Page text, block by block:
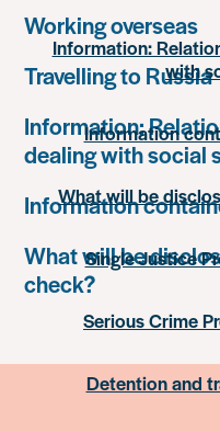
Working overseas
Travelling to Russia
Information:
dealing with social
Information
What will be
check?
Information:
with
Information
What will be
Single Justice
Serious Crime
Detention and